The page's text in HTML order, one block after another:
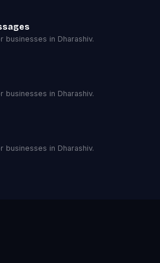
businesses in Dharashiv.
businesses in Dharashiv.
businesses in Dharashiv.